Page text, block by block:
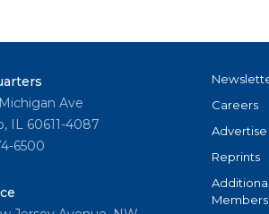
Ave
IL 60611-4087
6500
Careers
Advertise
Reprints